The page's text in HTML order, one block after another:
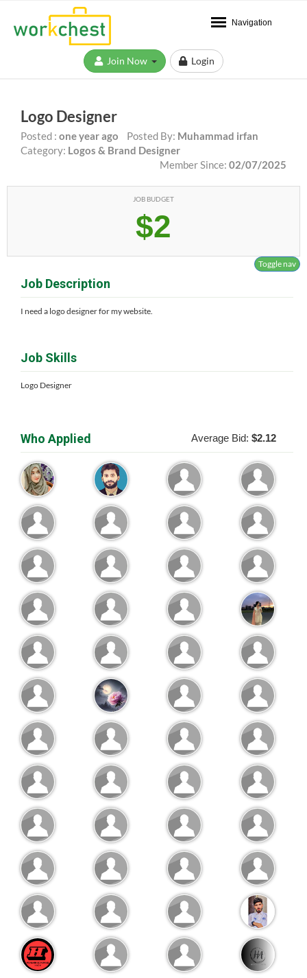
Navigation
Login
Logo Designer
Posted : one year ago Posted By: Muhammad irfan
Category: Logos & Brand Designer
Member Since: 02/07/2025
JOB BUDGET
$2
Toggle nav
Job Description
I need a logo designer for my website.
Job Skills
Logo Designer
Who Applied Average Bid: $2.12